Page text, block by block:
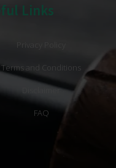
Links
Terms and Conditions
Disclaimer
FAQ